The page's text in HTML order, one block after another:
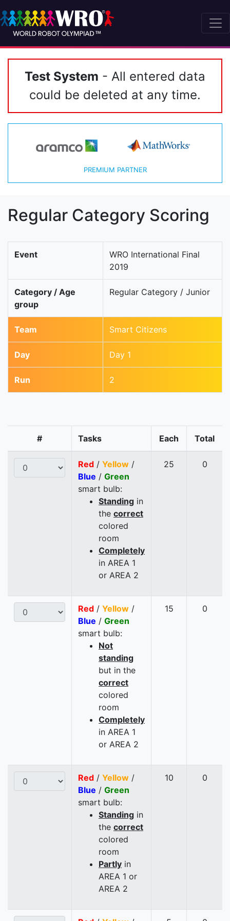
Test System - All entered data
could be deleted at any time.
PREMIUM PARTNER
Regular Category Scoring
Event
WRO International Final
2019
Category / Age
group
Regular Category / Junior
Team Smart Citizens
Day Day 1
Run 2
# Tasks Each Total
Red / Yellow /
Blue / Green
smart bulb:
Standing in
the correct
colored
room
Completely
in AREA 1
or AREA 2
25 0
Red / Yellow /
Blue / Green
smart bulb:
Not
standing
but in the
correct
colored
room
Completely
in AREA 1
or AREA 2
15 0
Red / Yellow /
Blue / Green
smart bulb:
Standing in
the correct
colored
room
Partly in
AREA 1 or
AREA 2
10 0